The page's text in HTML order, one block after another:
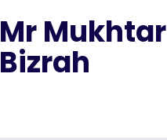
Mr Mukhtar
Bizrah